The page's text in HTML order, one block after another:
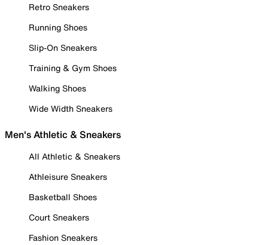
Retro Sneakers
Running Shoes
Slip-On Sneakers
Training & Gym Shoes
Walking Shoes
Wide Width Sneakers
Men's Athletic & Sneakers
All Athletic & Sneakers
Athleisure Sneakers
Basketball Shoes
Court Sneakers
Fashion Sneakers